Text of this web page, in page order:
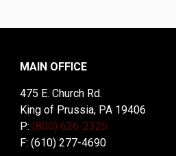
MAIN OFFICE
475 E. Church Rd.
King of Prussia, PA 19406
P: (800) 626-2325
F: (610) 277-4690